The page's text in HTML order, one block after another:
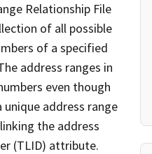
Relationship File
of all possible
of a specified
address ranges in
even though
address range
the address
(TLID) attribute.